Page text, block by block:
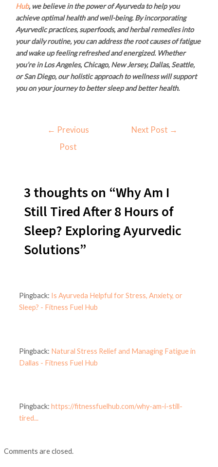
Hub, we believe in the power of Ayurveda to help you
achieve optimal health and well-being. By incorporating
Ayurvedic practices, superfoods, and herbal remedies into
your daily routine, you can address the root causes of fatigue
and wake up feeling refreshed and energized. Whether
you’re in Los Angeles, Chicago, New Jersey, Dallas, Seattle,
or San Diego, our holistic approach to wellness will support
you on your journey to better sleep and better health.
← Previous
Post
Next Post →
3 thoughts on “Why Am I
Still Tired After 8 Hours of
Sleep? Exploring Ayurvedic
Solutions”
Pingback: Is Ayurveda Helpful for Stress, Anxiety, or
Sleep? - Fitness Fuel Hub
Pingback: Natural Stress Relief and Managing Fatigue in
Dallas - Fitness Fuel Hub
Pingback:https://fitnessfuelhub.com/why-am-i-still-
tired...
Comments are closed.